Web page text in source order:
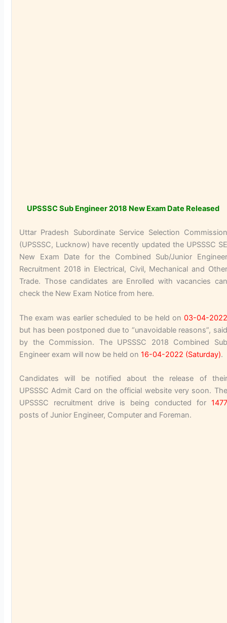
UPSSSC Sub Engineer 2018 New Exam Date Released
Uttar Pradesh Subordinate Service Selection Commission
(UPSSSC, Lucknow) have recently updated the UPSSSC SE
New Exam Date for the Combined Sub/Junior Engineer
Recruitment 2018 in Electrical, Civil, Mechanical and Other
Trade. Those candidates are Enrolled with vacancies can
check the New Exam Notice from here.
The exam was earlier scheduled to be held on 03-04-2022
but has been postponed due to “unavoidable reasons”, said
by the Commission. The UPSSSC 2018 Combined Sub
Engineer exam will now be held on16-04-2022 (Saturday).
Candidates will be notified about the release of their
UPSSSC Admit Card on the official website very soon. The
UPSSSC recruitment drive is being conducted for 1477
posts of Junior Engineer, Computer and Foreman.